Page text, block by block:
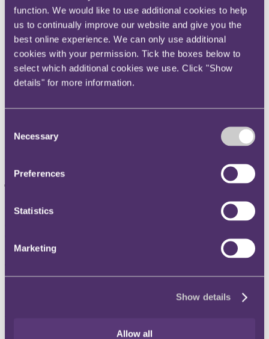
function. We would like to use additional cookies to help
us to continually improve our website and give you the
best online experience. We can only use additional
cookies with your permission. Tick the boxes below to
select which additional cookies we use. Click "Show
details" for more information.
Selection
Necessary
Preferences
Statistics
Marketing
Show details
Allow all
Instagram
Twitter
LinkedIn
Share
Email us
Number of retail sector CVAs
jumps 150% in the last year
Published on 31 October 2023
CVAs gaining ground on Restructuring Plans which are seen as
more expensive
1
four in 2021/22 says international law firm, RPC.